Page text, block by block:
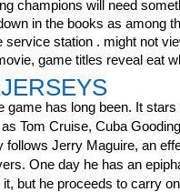
champions will need
in the books as among
service station . might not
game titles reveal eat
game has long been. It
Tom Cruise, Cuba
follows Jerry Maguire, an
One day he has an
but he proceeds to carry